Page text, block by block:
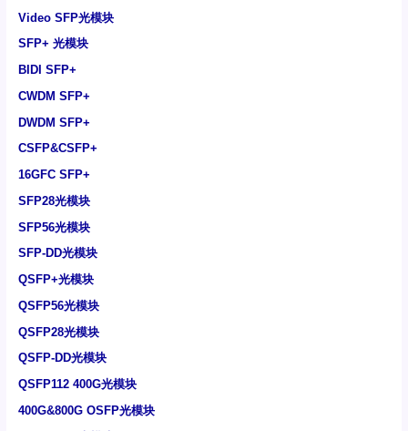
Video SFP光模块
SFP+ 光模块
BIDI SFP+
CWDM SFP+
DWDM SFP+
CSFP&CSFP+
16GFC SFP+
SFP28光模块
SFP56光模块
SFP-DD光模块
QSFP+光模块
QSFP56光模块
QSFP28光模块
QSFP-DD光模块
QSFP112 400G光模块
400G&800G OSFP光模块